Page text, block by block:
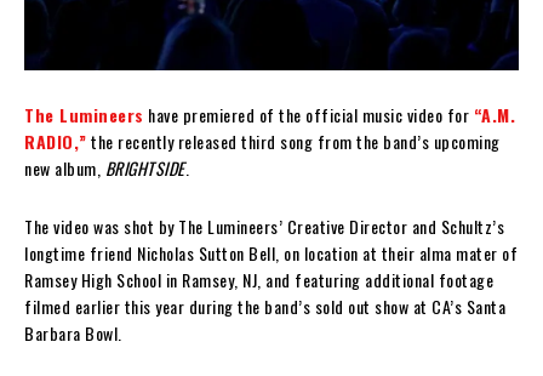
The Lumineers have premiered of the official music video for “A.M.
RADIO,”the recently released third song from the band’s upcoming
new album, BRIGHTSIDE.
The video was shot by The Lumineers’ Creative Director and Schultz’s
longtime friend Nicholas Sutton Bell, on location at their alma mater of
Ramsey High School in Ramsey, NJ, and featuring additional footage
filmed earlier this year during the band’s sold out show at CA’s Santa
Barbara Bowl.